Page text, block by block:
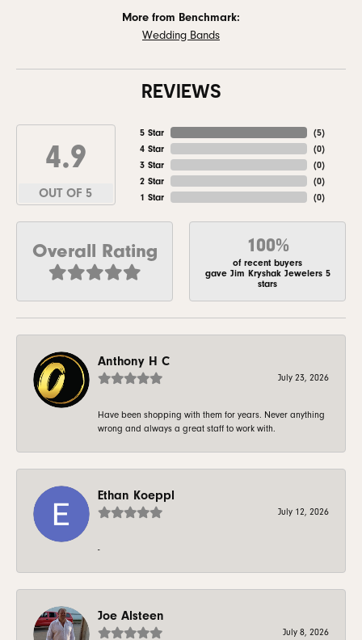
More from Benchmark:
Wedding Bands
REVIEWS
4.9
OUT OF 5
5 Star
4 Star
3 Star
2 Star
1 Star
(5)
(0)
(0)
(0)
(0)
Overall Rating 100%
of recent buyers
gave Jim Kryshak Jewelers 5
stars
Anthony H C
July 23, 2026
Have been shopping with them for years. Never anything
wrong and always a great staff to work with.
Ethan Koeppl
July 12, 2026
-
Joe Alsteen
July 8, 2026